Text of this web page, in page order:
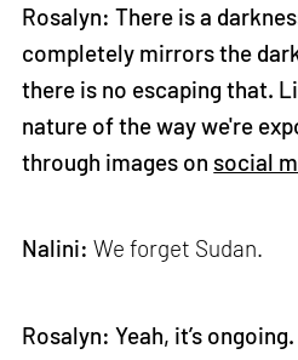
Rosalyn: There is a
completely mirrors the
there is no escaping that.
nature of the way we're
through images on social
Nalini: We forget Sudan.
Rosalyn: Yeah, it’s ongoing.